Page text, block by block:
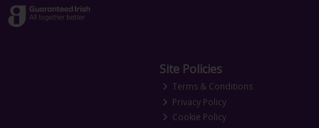
Site Policies
Terms & Conditions
Privacy Policy
Cookie Policy